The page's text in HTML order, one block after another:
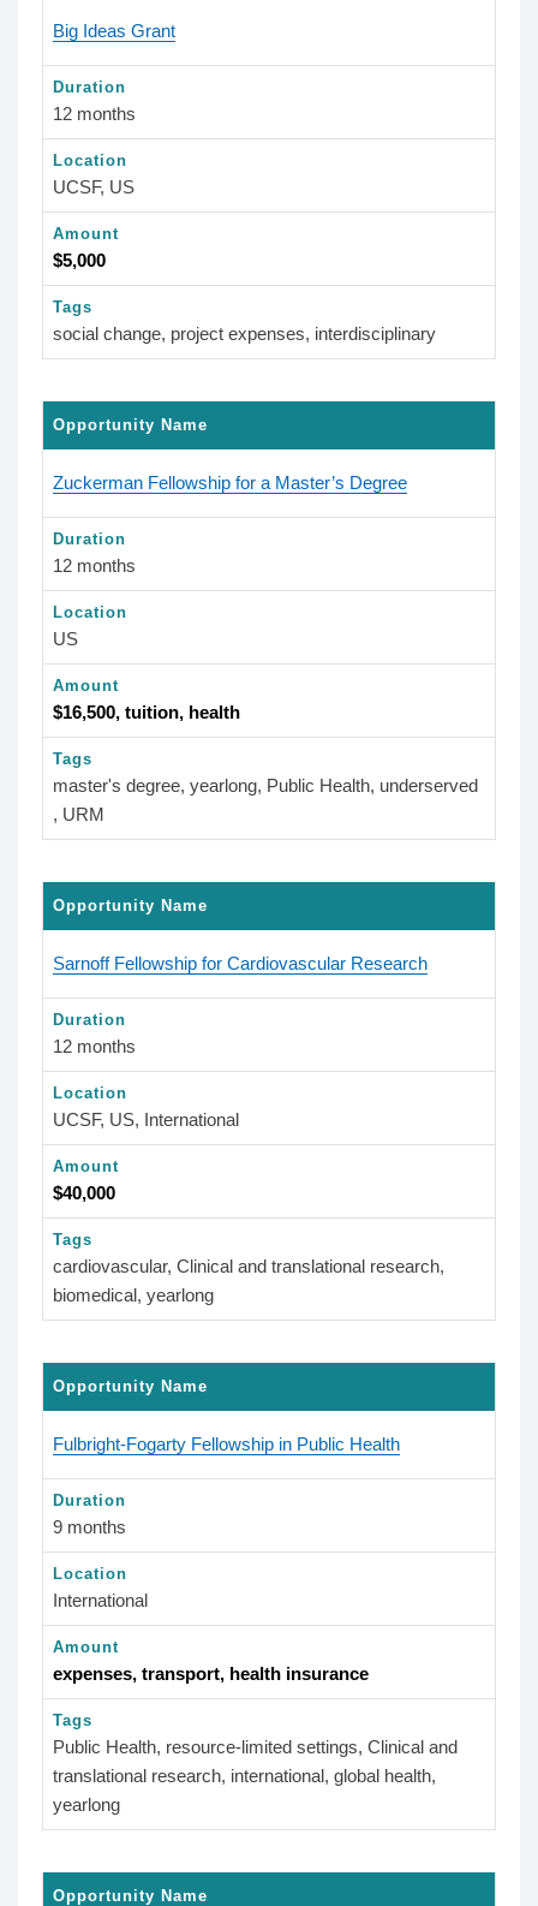
Big Ideas Grant
Duration
12 months
Location
UCSF, US
Amount
$5,000
Tags
social change, project expenses, interdisciplinary
Opportunity Name
Zuckerman Fellowship for a Master’s Degree
Duration
12 months
Location
US
Amount
$16,500, tuition, health
Tags
master's degree, yearlong, Public Health, underserved
, URM
Opportunity Name
Sarnoff Fellowship for Cardiovascular Research
Duration
12 months
Location
UCSF, US, International
Amount
$40,000
Tags
cardiovascular, Clinical and translational research,
biomedical, yearlong
Opportunity Name
Fulbright-Fogarty Fellowship in Public Health
Duration
9 months
Location
International
Amount
expenses, transport, health insurance
Tags
Public Health, resource-limited settings, Clinical and
translational research, international, global health,
yearlong
Opportunity Name